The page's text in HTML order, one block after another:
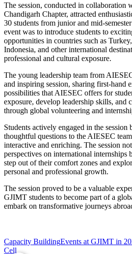
The session, conducted in collaboration
Chandigarh Chapter, attracted
30 students from junior and mid-
event was to introduce students to
opportunities in countries such as
Indonesia, and other international
professional and cultural exposure.
The young leadership team from
and inspiring session, sharing first-hand
possibilities that AIESEC offers for
exposure, develop leadership skills, and
through global volunteering and
Students actively engaged in the
thoughtful questions to the AIESEC
interactive and enriching. The session
perspectives on international internships
step out of their comfort zones and
personal and professional growth.
The session proved to be a valuable
GJIMT students to become part of a
embark on transformative journeys
Capacity BuildingEvents at GJIMT in
Cell